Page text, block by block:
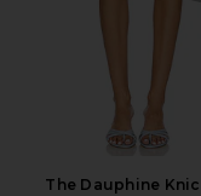
The Dauphine